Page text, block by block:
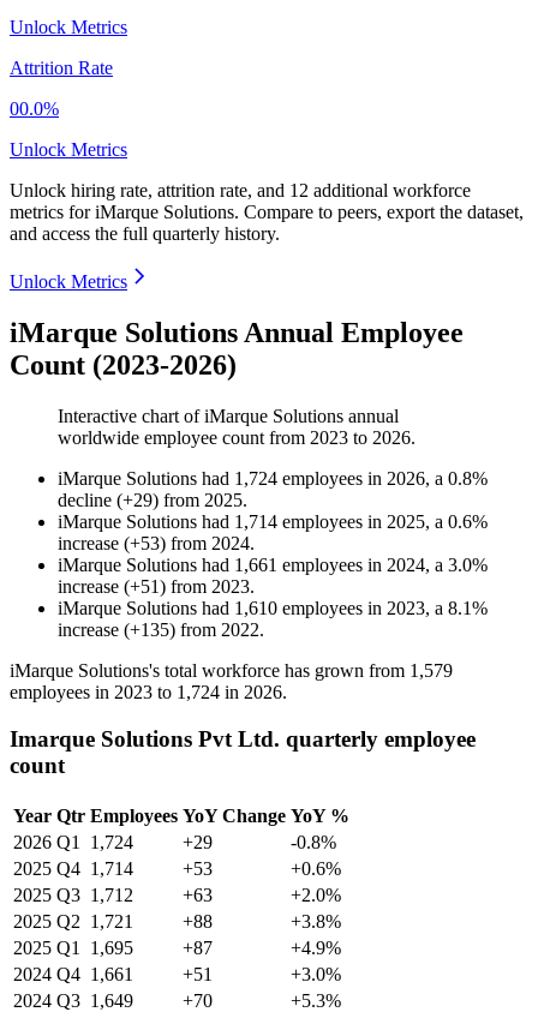
Unlock Metrics
Attrition Rate
00.0%
Unlock Metrics
Unlock hiring rate, attrition rate, and 12 additional workforce
metrics foriMarque Solutions. Compare to peers, export the dataset,
and access the full quarterly history.
Unlock Metrics
iMarque Solutions Annual Employee
Count (2023-2026)
Interactive chart ofiMarque Solutions annual
worldwide employee count from 2023 to 2026.
iMarque Solutions had 1,724 employees in 2026, a 0.8%
decline (+29) from 2025.
iMarque Solutions had 1,714 employees in 2025, a 0.6%
increase (+53) from 2024.
iMarque Solutions had 1,661 employees in 2024, a 3.0%
increase (+51) from 2023.
iMarque Solutions had 1,610 employees in 2023, a 8.1%
increase (+135) from 2022.
iMarque Solutions's total workforce has grown from 1,579
employees in 2023 to 1,724 in 2026.
Imarque Solutions Pvt Ltd. quarterly employee
count
Year Qtr Employees YoY Change YoY %
2026 Q1 1,724 +29
-0.8%
2025 Q4 1,714 +53
+0.6%
2025 Q3 1,712 +63
+2.0%
2025 Q2 1,721 +88
+3.8%
2025 Q1 1,695 +87
+4.9%
2024 Q4 1,661 +51
+3.0%
2024 Q3 1,649 +70
+5.3%